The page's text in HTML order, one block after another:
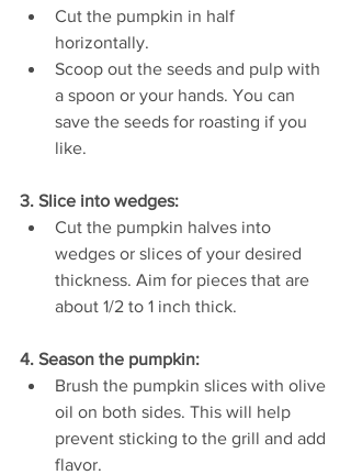
Cut the pumpkin in half
horizontally.
Scoop out the seeds and pulp with
a spoon or your hands. You can
save the seeds for roasting if you
like.
3. Slice into wedges:
Cut the pumpkin halves into
wedges or slices of your desired
thickness. Aim for pieces that are
about 1/2 to 1 inch thick.
4. Season the pumpkin:
Brush the pumpkin slices with olive
oil on both sides. This will help
prevent sticking to the grill and add
flavor.